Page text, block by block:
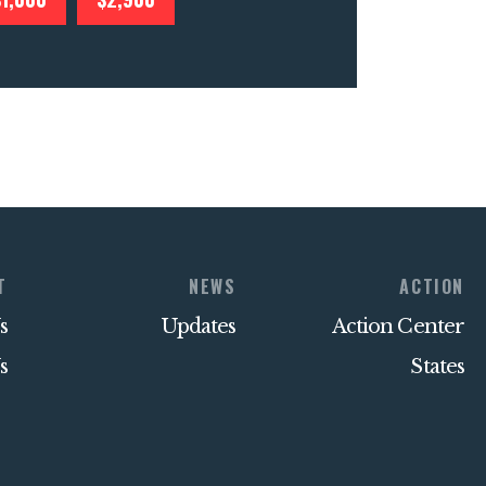
NEWS
Updates
ACTION
Action Center
States